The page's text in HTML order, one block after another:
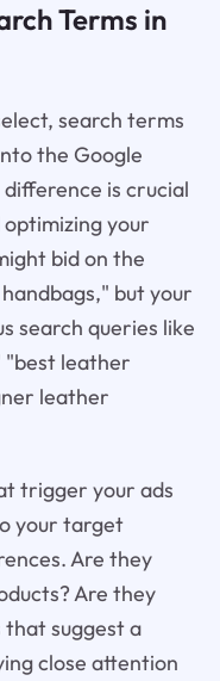
Terms in
search terms
the Google
is crucial
your
bid on the
but your
search queries like
"best leather
leather
trigger your ads
your target
Are they
Are they
that suggest a
close attention